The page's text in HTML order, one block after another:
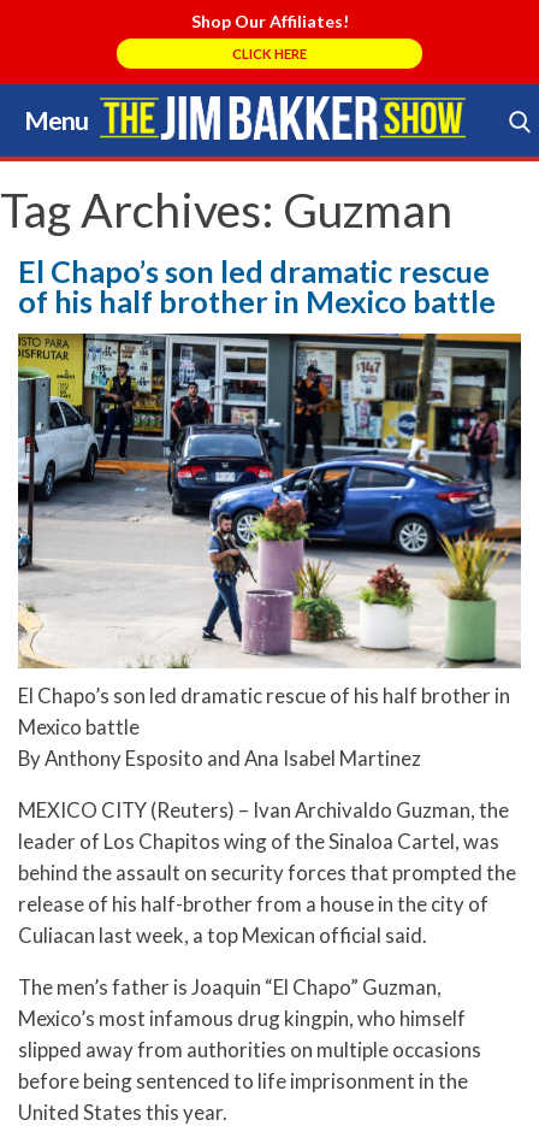
Shop Our Affiliates!
CLICK HERE
Menu
Skip
to
content
Search Store
Tag Archives: Guzman
El Chapo’s son led dramatic rescue
of his half brother in Mexico battle
El Chapo’s son led dramatic rescue of his half brother in
Mexico battle
By Anthony Esposito and Ana Isabel Martinez
MEXICO CITY (Reuters) – Ivan Archivaldo Guzman, the
leader of Los Chapitos wing of the Sinaloa Cartel, was
behind the assault on security forces that prompted the
release of his half-brother from a house in the city of
Culiacan last week, a top Mexican official said.
The men’s father is Joaquin “El Chapo” Guzman,
Mexico’s most infamous drug kingpin, who himself
slipped away from authorities on multiple occasions
before being sentenced to life imprisonment in the
United States this year.